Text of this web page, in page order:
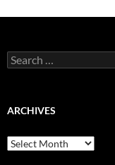
Search
for:
ARCHIVES
Archives